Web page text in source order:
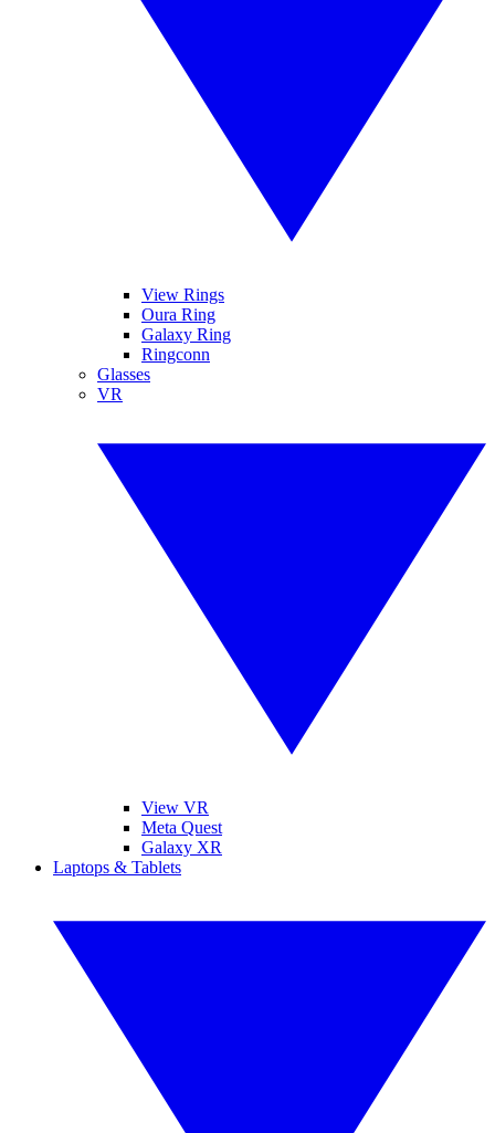
View Rings
Oura Ring
Galaxy Ring
Ringconn
Glasses
VR
View VR
Meta Quest
Galaxy XR
Laptops & Tablets